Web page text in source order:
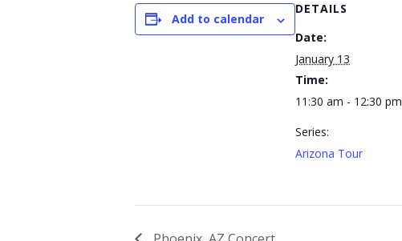
Add to calendar
DETAILS
Date:
January 13
Time:
11:30 am - 12:30 pm
Series:
Arizona Tour